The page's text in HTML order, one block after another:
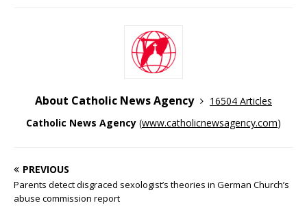
About Catholic News Agency
16504 Articles
Catholic News Agency (www.catholicnewsagency.com)
PREVIOUS
Parents detect disgraced sexologist’s theories in German Church’s
abuse commission report